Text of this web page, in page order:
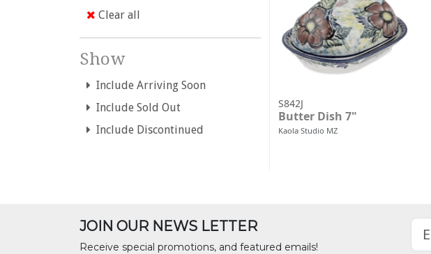
Clear all
Show
Include Arriving Soon
Include Sold Out
Include Discontinued
S842J
Butter Dish 7"
Kaola Studio MZ
JOIN OUR NEWS LETTER
Receive special promotions, and featured emails!